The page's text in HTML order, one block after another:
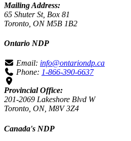
Mailing Address:
65 Shuter St, Box 81
Toronto, ON M5B 1B2
Ontario NDP
Email: info@ontariondp.ca
Phone: 1-866-390-6637
Provincial Office:
201-2069 Lakeshore Blvd W
Toronto, ON, M8V 3Z4
Canada's NDP